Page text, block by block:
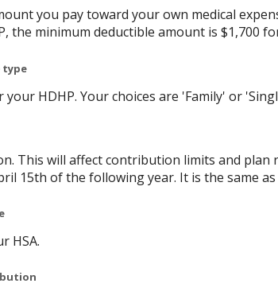
you pay toward your own medical
the minimum deductible amount is $1,700
type
HDHP. Your choices are 'Family' or
This will affect contribution limits and plan
15th of the following year. It is the same
HSA.